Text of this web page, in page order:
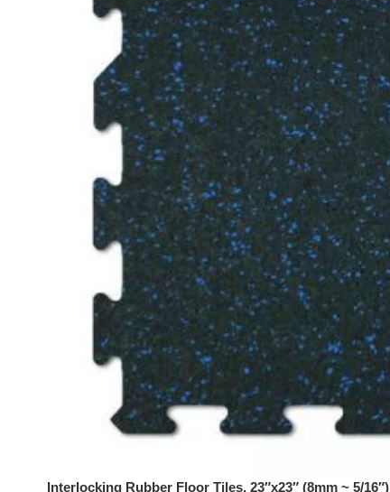
Interlocking Rubber Floor Tiles, 23″x23″ (8mm ~ 5/16″)